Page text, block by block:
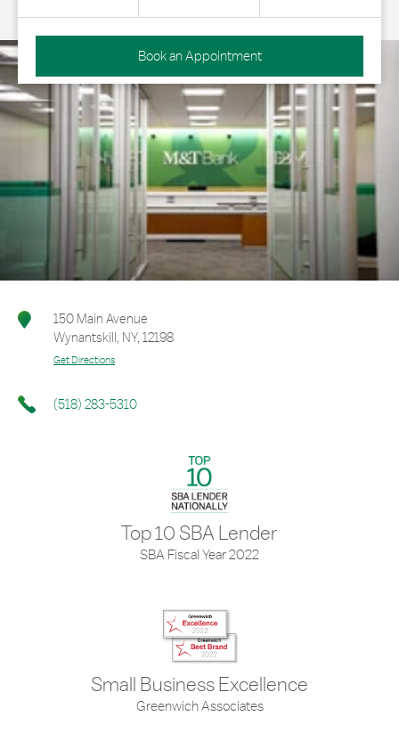
Book an Appointment
150 Main Avenue
Wynantskill, NY, 12198
Get Directions
(518) 283-5310
Top 10 SBA Lender
SBA Fiscal Year 2022
Small Business Excellence
Greenwich Associates